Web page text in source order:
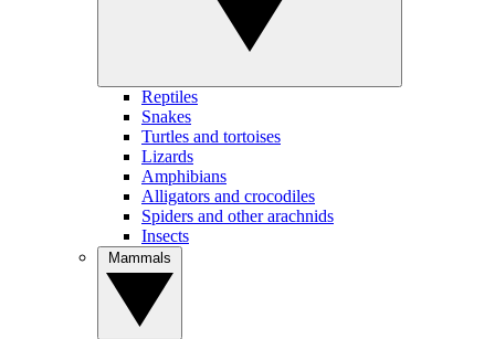
Reptiles
Snakes
Turtles and tortoises
Lizards
Amphibians
Alligators and crocodiles
Spiders and other arachnids
Insects